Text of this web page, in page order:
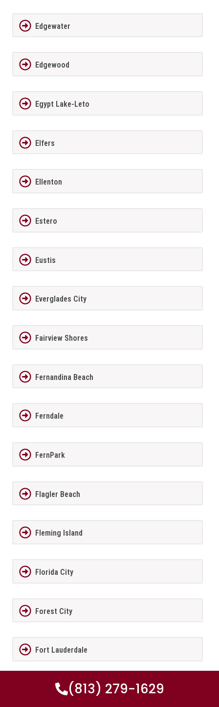
Edgewater
Edgewood
Egypt Lake-Leto
Elfers
Ellenton
Estero
Eustis
Everglades City
Fairview Shores
Fernandina Beach
Ferndale
FernPark
Flagler Beach
Fleming Island
Florida City
Forest City
Fort Lauderdale
Fort Meade(813) 279-1629